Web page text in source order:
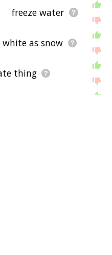
freeze water
white as snow
thing